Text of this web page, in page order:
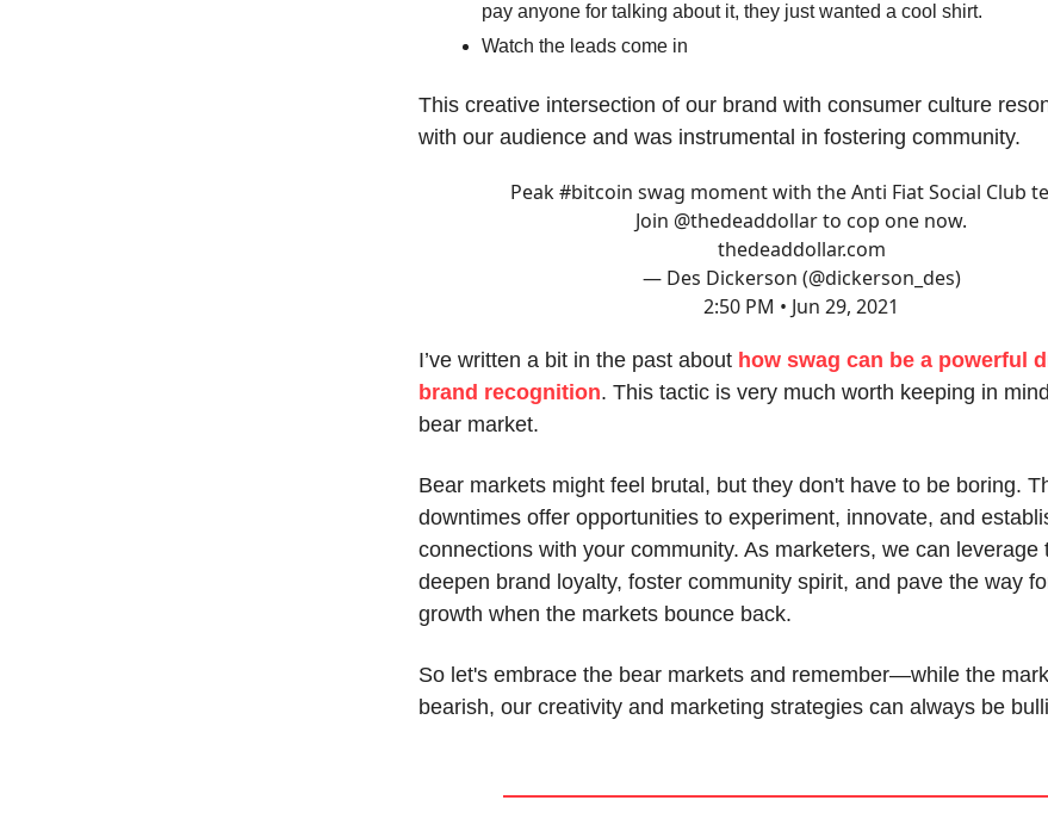
pay anyone for talking about it, they just wanted a cool shirt.
Watch the leads come in
This creative intersection of our brand with consumer culture
with our audience and was instrumental in fostering community.
Peak#bitcoin swag moment with the Anti Fiat Social Club
Join @thedeaddollarto cop one now.
thedeaddollar.com
— Des Dickerson (@dickerson_des)
2:50 PM • Jun 29, 2021
I’ve written a bit in the past about how swag can be a powerful
brand recognition. This tactic is very much worth keeping in
bear market.
Bear markets might feel brutal, but they don't have to be boring.
downtimes offer opportunities to experiment, innovate, and
connections with your community. As marketers, we can leverage
deepen brand loyalty, foster community spirit, and pave the way
growth when the markets bounce back.
So let's embrace the bear markets and remember—while the
bearish, our creativity and marketing strategies can always be